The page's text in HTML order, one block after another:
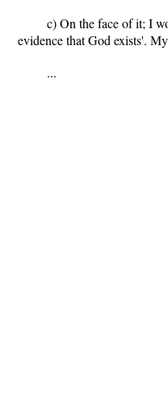
c) On the face of it; I
evidence that God exists'.
...